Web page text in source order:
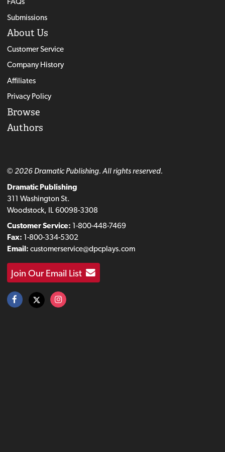
Submissions
About Us
Customer Service
Company History
Affiliates
Privacy Policy
Browse
Authors
© 2026 Dramatic Publishing. All rights reserved.
Dramatic Publishing
311 Washington St.
Woodstock, IL 60098-3308
Customer Service: 1-800-448-7469
Fax: 1-800-334-5302
Email: customerservice@dpcplays.com
Join Our Email List